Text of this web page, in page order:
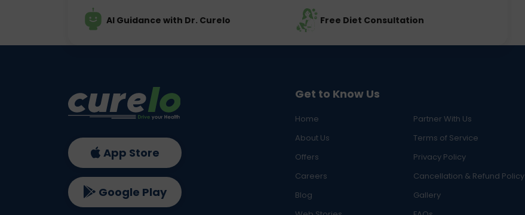
AI Guidance with Dr. Curelo Free Diet Consultation
Get to Know Us
Home
Partner With Us
About Us
Terms of Service
Offers
Privacy Policy
Careers
Cancellation & Refund Policy
Blog
Gallery
App Store
Google Play